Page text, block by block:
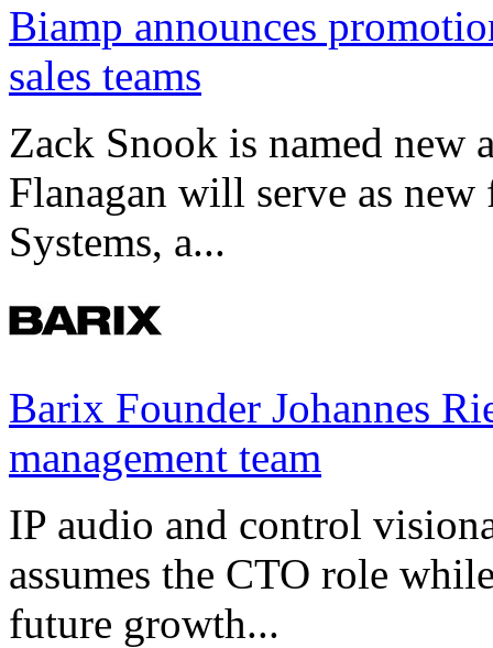
Biamp announces
sales teams
Zack Snook is named new
Flanagan will serve as
Systems, a...
Barix Founder Johannes
management team
IP audio and control
assumes the CTO role
future growth...